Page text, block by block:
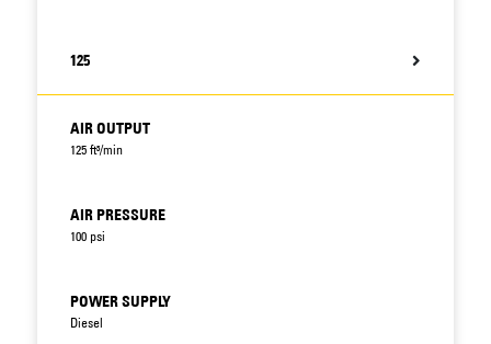
125
AIR OUTPUT
125 ft³/min
AIR PRESSURE
100 psi
POWER SUPPLY
Diesel